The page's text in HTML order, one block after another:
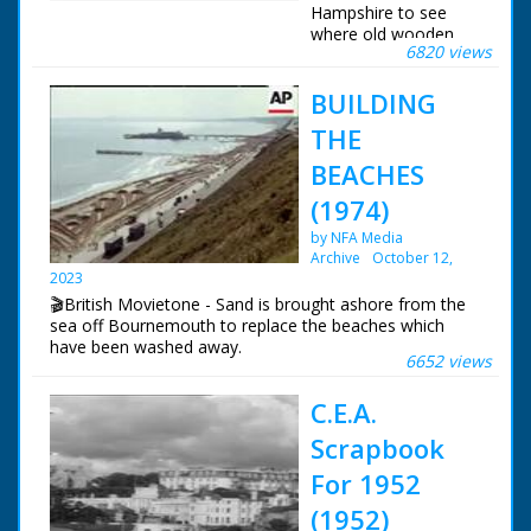
Hampshire to see
where old wooden
battleships were built.
river. Cows drink in
the shallows and
boats sail up and
down. Various shots
of the River at
Buckler's Hard where
many ships were built
in previous times.
Shots of HMS Victory
built warships
showing the type of
ship that was once
built there. Various
Shots of the old
Church with its bell
and statue of
Madonna and child.
river and banks
6820 views
BUILDING
THE
BEACHES
(1974)
by NFA Media
Archive
October 12,
2023
🎬British Movietone - Sand is brought ashore from the
sea off Bournemouth to replace the beaches which
have been washed away.
6652 views
C.E.A.
Scrapbook
For 1952
(1952)